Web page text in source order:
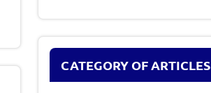
CATEGORY OF ARTICLES